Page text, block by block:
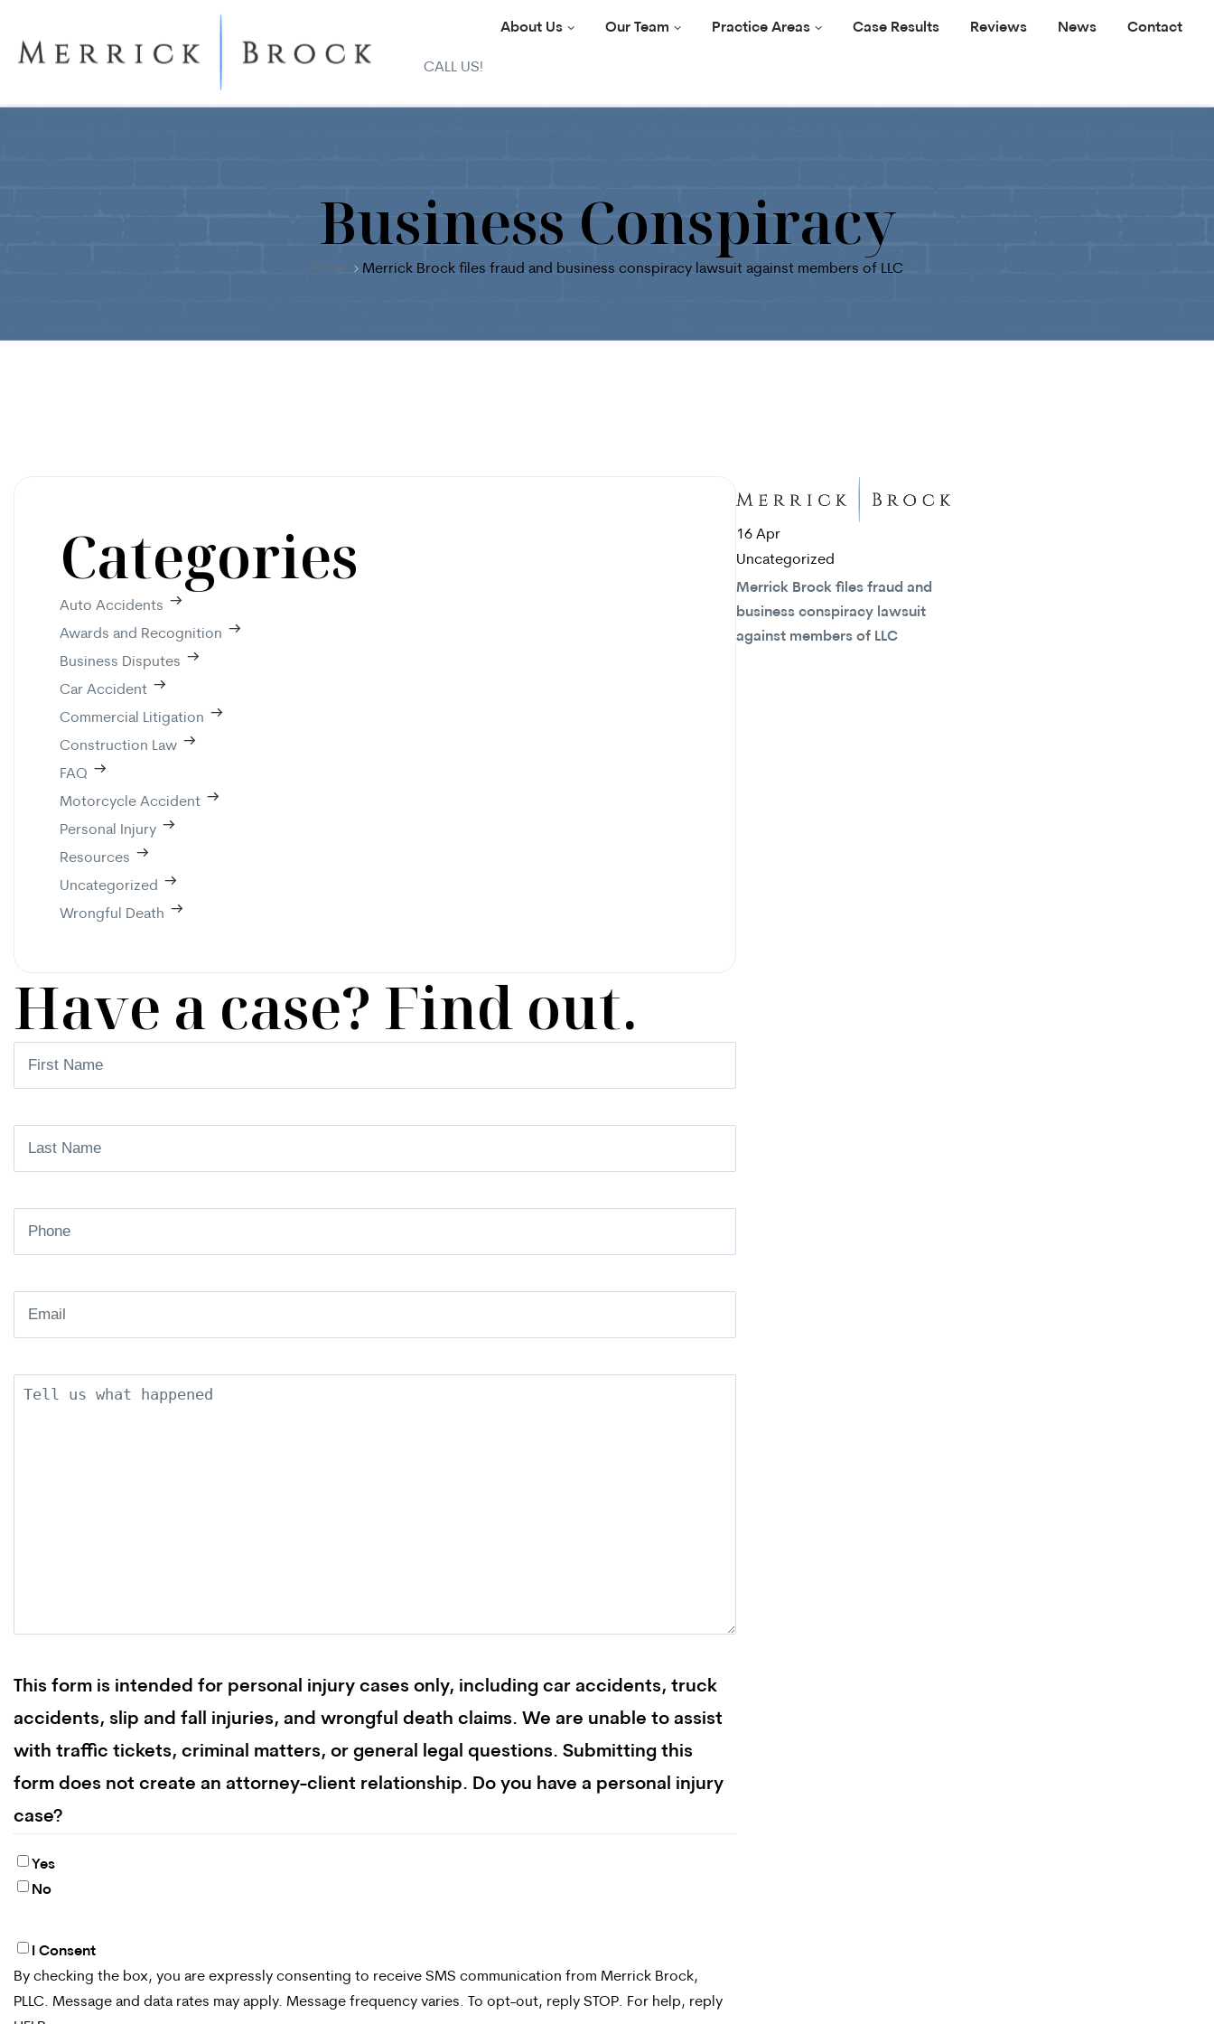
About Us Our Team Practice Areas Case Results Reviews News Contact
CALL US!
Business Conspiracy
Home Merrick Brock files fraud and business conspiracy lawsuit against members of LLC
Categories
Auto Accidents
Awards and Recognition
Business Disputes
Car Accident
Commercial Litigation
Construction Law
FAQ
Motorcycle Accident
Personal Injury
Resources
Uncategorized
Wrongful Death
Have a case? Find out.
Description
This form is intended for personal injury cases only, including car accidents, truck
accidents, slip and fall injuries, and wrongful death claims. We are unable to assist
with traffic tickets, criminal matters, or general legal questions. Submitting this
form does not create an attorney-client relationship. Do you have a personal injury
case?
Yes
No
By
checking
the
I Consent
By checking the box, you are expressly consenting to receive SMS communication from Merrick Brock,
PLLC. Message and data rates may apply. Message frequency varies. To opt-out, reply STOP. For help, reply
16 Apr
Uncategorized
Merrick Brock files fraud and
business conspiracy lawsuit
against members of LLC